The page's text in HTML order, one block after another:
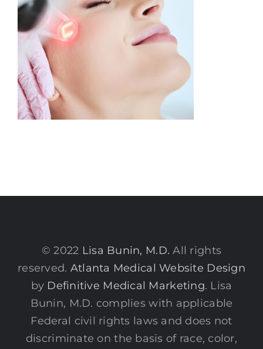
© 2022 Lisa Bunin, M.D. All rights
reserved. Atlanta Medical Website Design
by Definitive Medical Marketing. Lisa
Bunin, M.D. complies with applicable
Federal civil rights laws and does not
discriminate on the basis of race, color,